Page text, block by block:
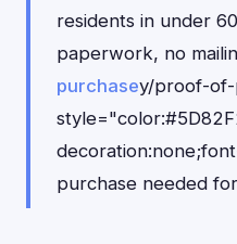
residents in under
paperwork, no
purchasey/proof-
purchase needed